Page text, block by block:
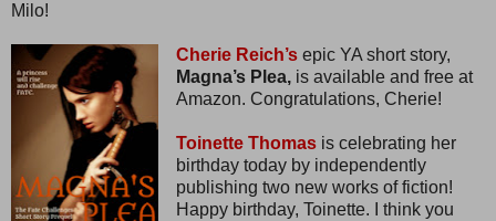
Milo!
Cherie Reich’s epic YA short story,
Magna’s Plea,is available and free at
Amazon. Congratulations, Cherie!
Toinette Thomas is celebrating her
birthday today by independently
publishing two new works of fiction!
Happy birthday, Toinette. I think you